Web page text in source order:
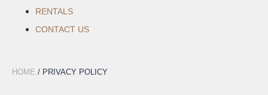
RENTALS
CONTACT US
HOME / PRIVACY POLICY